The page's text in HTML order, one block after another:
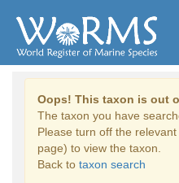
Oops! This taxon is out
The taxon you have
Please turn off the
page) to view the taxon.
Back to taxon search